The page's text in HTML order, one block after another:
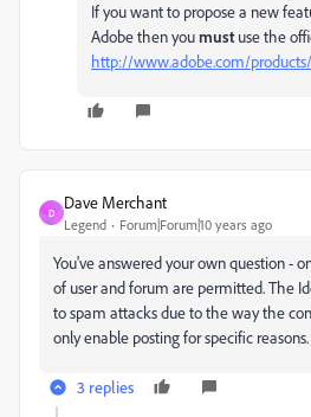
If you want to propose a new
Adobe then youmustuse the
http://www.adobe.com/
D
Dave Merchant
Legend Forum|Forum|10 years ago
You've answered your own question -
of user and forum are permitted. The
to spam attacks due to the way the
only enable posting for specific reasons.
3 replies